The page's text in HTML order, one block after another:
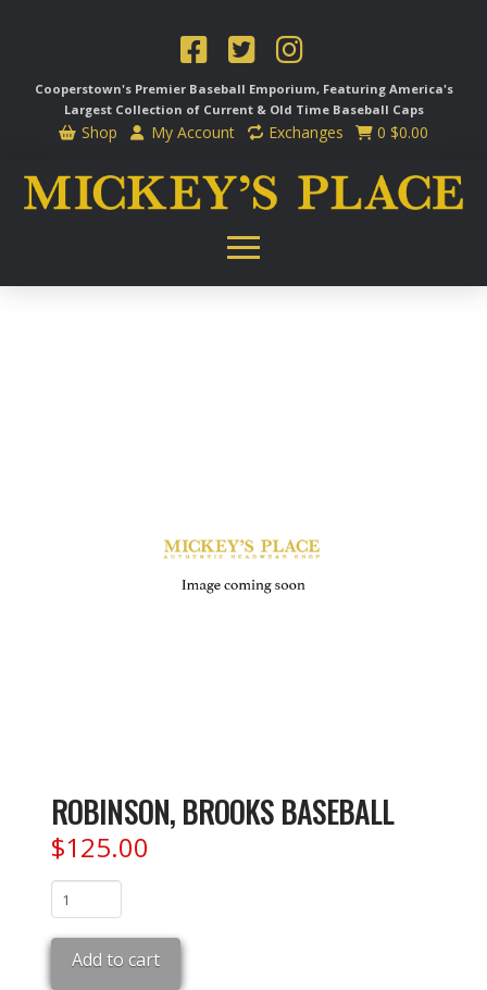
Cooperstown's Premier Baseball Emporium, Featuring America's
Largest Collection of Current & Old Time Baseball Caps
Shop My Account Exchanges 0 $0.00
ROBINSON, BROOKS BASEBALL
$125.00
ROBINSON,
BROOKS
BASEBALL
quantity
Add to cart